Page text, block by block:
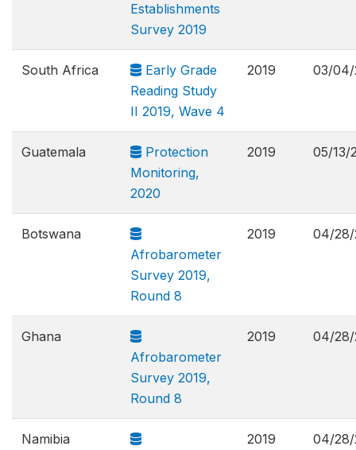
Establishments
Survey 2019
South Africa
Early Grade
Reading Study
II 2019, Wave 4
2019 03/04/
Guatemala
Protection
Monitoring,
2020
2019 05/13/
Botswana
Afrobarometer
Survey 2019,
Round 8
2019 04/28/
Ghana
Afrobarometer
Survey 2019,
Round 8
2019 04/28/
Namibia
2019 04/28/